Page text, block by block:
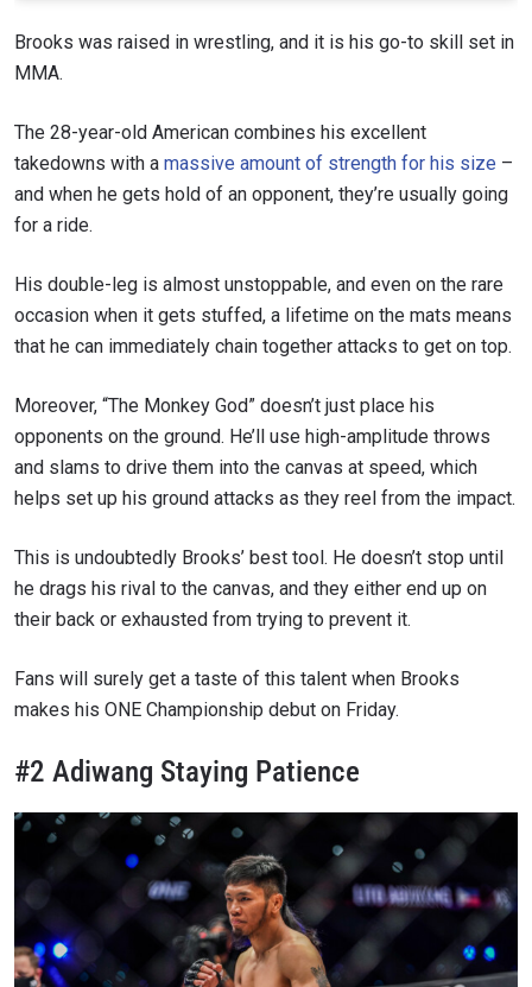
Brooks was raised in wrestling, and it is his go-to skill set in
MMA.
The 28-year-old American combines his excellent
takedowns with a massive amount of strength for his size –
and when he gets hold of an opponent, they’re usually going
for a ride.
His double-leg is almost unstoppable, and even on the rare
occasion when it gets stuffed, a lifetime on the mats means
that he can immediately chain together attacks to get on top.
Moreover, “The Monkey God” doesn’t just place his
opponents on the ground. He’ll use high-amplitude throws
and slams to drive them into the canvas at speed, which
helps set up his ground attacks as they reel from the impact.
This is undoubtedly Brooks’ best tool. He doesn’t stop until
he drags his rival to the canvas, and they either end up on
their back or exhausted from trying to prevent it.
Fans will surely get a taste of this talent when Brooks
makes his ONE Championship debut on Friday.
#2 Adiwang Staying Patience